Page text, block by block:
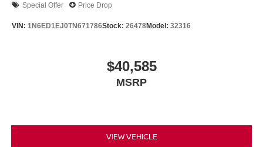
Special Offer Price Drop
VIN: 1N6ED1EJ0TN671786Stock: 26478Model: 32316
$40,585
MSRP
VIEW VEHICLE